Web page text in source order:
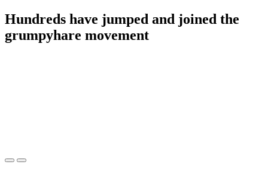
Hundreds have jumped and joined the
grumpyhare movement